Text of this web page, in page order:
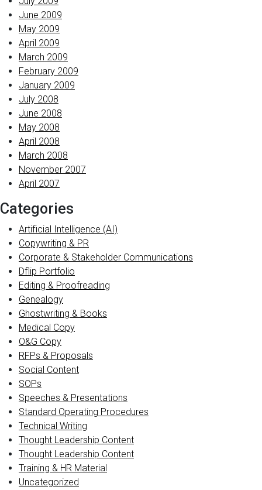
June 2009
May 2009
April 2009
March 2009
February 2009
January 2009
July 2008
June 2008
May 2008
April 2008
March 2008
November 2007
April 2007
Categories
Artificial Intelligence (AI)
Copywriting & PR
Corporate & Stakeholder Communications
Dflip Portfolio
Editing & Proofreading
Genealogy
Ghostwriting & Books
Medical Copy
O&G Copy
RFPs & Proposals
Social Content
SOPs
Speeches & Presentations
Standard Operating Procedures
Technical Writing
Thought Leadership Content
Thought Leadership Content
Training & HR Material
Uncategorized